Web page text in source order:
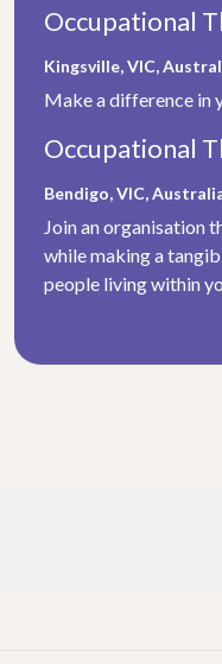
Occupational
Kingsville, VIC,
Make a difference in
Occupational
Bendigo, VIC,
Join an organisation
while making a
people living within